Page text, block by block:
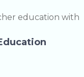
education with